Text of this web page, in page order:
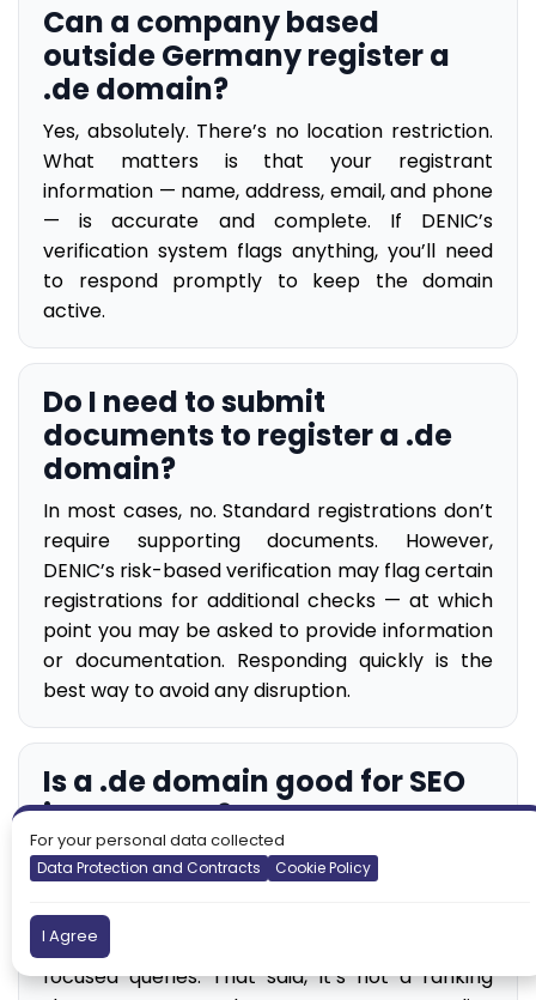
Can a company based
outside Germany register a
.de domain?
Yes, absolutely. There’s no location restriction.
What matters is that your registrant
information — name, address, email, and phone
— is accurate and complete. If DENIC’s
verification system flags anything, you’ll need
to respond promptly to keep the domain
active.
Do I need to submit
documents to register a .de
domain?
In most cases, no. Standard registrations don’t
require supporting documents. However,
DENIC’s risk-based verification may flag certain
registrations for additional checks — at which
point you may be asked to provide information
or documentation. Responding quickly is the
best way to avoid any disruption.
Is a .de domain good for SEO
in Germany?
.de is a strong geographic signal for German
search results. Google treats ccTLDs as
meaningful country-targeting indicators, and
.de can help surface your site for Germany-
focused queries. That said, it’s not a ranking
For your personal data collected
Data Protection and Contracts Cookie Policy
I Agree